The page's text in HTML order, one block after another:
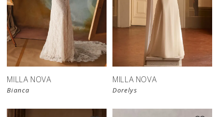
New in
store
MILLA NOVA
Bianca
New in
store
MILLA NOVA
Dorelys